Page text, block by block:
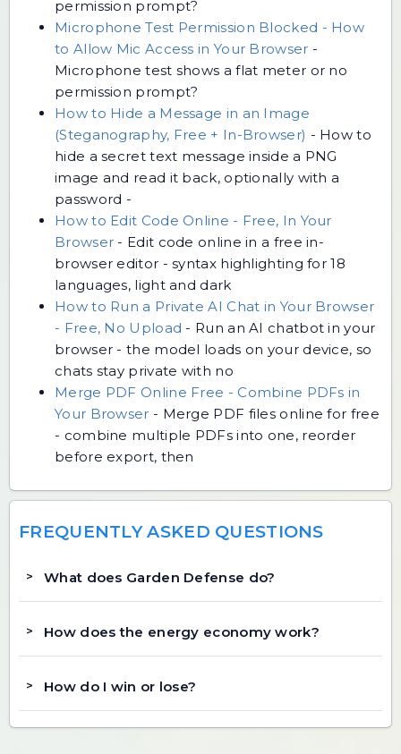
permission prompt?
Microphone Test Permission Blocked - How
to Allow Mic Access in Your Browser -
Microphone test shows a flat meter or no
permission prompt?
How to Hide a Message in an Image
(Steganography, Free + In-Browser) - How to
hide a secret text message inside a PNG
image and read it back, optionally with a
password -
How to Edit Code Online - Free, In Your
Browser - Edit code online in a free in-
browser editor - syntax highlighting for 18
languages, light and dark
How to Run a Private AI Chat in Your Browser
- Free, No Upload - Run an AI chatbot in your
browser - the model loads on your device, so
chats stay private with no
Merge PDF Online Free - Combine PDFs in
Your Browser - Merge PDF files online for free
- combine multiple PDFs into one, reorder
before export, then
FREQUENTLY ASKED QUESTIONS
What does Garden Defense do?
How does the energy economy work?
How do I win or lose?